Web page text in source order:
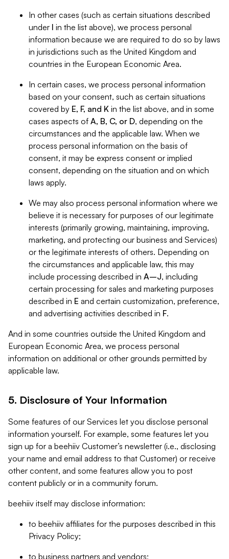
In other cases (such as certain situations described
under I in the list above), we process personal
information because we are required to do so by laws
in jurisdictions such as the United Kingdom and
countries in the European Economic Area.
In certain cases, we process personal information
based on your consent, such as certain situations
covered by E, F, and K in the list above, and in some
cases aspects of A, B, C, or D, depending on the
circumstances and the applicable law. When we
process personal information on the basis of
consent, it may be express consent or implied
consent, depending on the situation and on which
laws apply.
We may also process personal information where we
believe it is necessary for purposes of our legitimate
interests (primarily growing, maintaining, improving,
marketing, and protecting our business and Services)
or the legitimate interests of others. Depending on
the circumstances and applicable law, this may
include processing described in A–J, including
certain processing for sales and marketing purposes
described in E and certain customization, preference,
and advertising activities described in F.
And in some countries outside the United Kingdom and
European Economic Area, we process personal
information on additional or other grounds permitted by
applicable law.
5. Disclosure of Your Information
Some features of our Services let you disclose personal
information yourself. For example, some features let you
sign up for a beehiiv Customer’s newsletter (i.e., disclosing
your name and email address to that Customer) or receive
other content, and some features allow you to post
content publicly or in a community forum.
beehiiv itself may disclose information:
to beehiiv affiliates for the purposes described in this
Privacy Policy;
to business partners and vendors;